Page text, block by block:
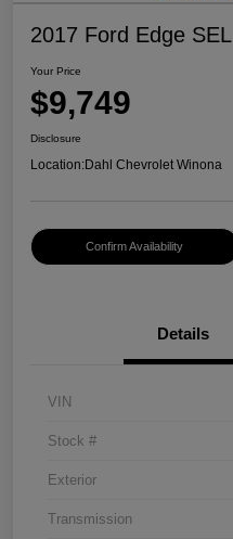
2017 Ford Edge SEL
Your Price
$9,749
Disclosure
Location:Dahl Chevrolet Winona
Confirm Availability
Details
VIN
Stock #
Exterior
Transmission